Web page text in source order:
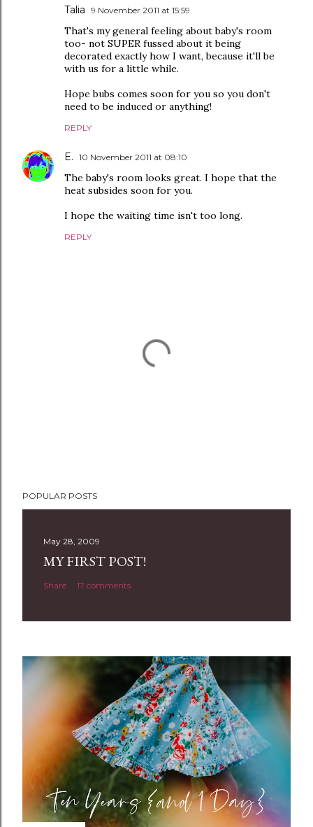
Talia 9 November 2011 at 15:59
That's my general feeling about baby's room
too- not SUPER fussed about it being
decorated exactly how I want, because it'll be
with us for a little while.
Hope bubs comes soon for you so you don't
need to be induced or anything!
REPLY
E. 10 November 2011 at 08:10
The baby's room looks great. I hope that the
heat subsides soon for you.
I hope the waiting time isn't too long.
REPLY
o
n
t
POPULAR POSTS
May 28, 2009
MY FIRST POST!
Share 17 comments